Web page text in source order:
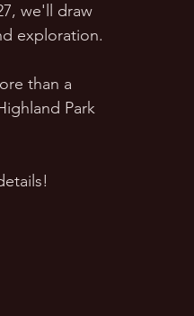
we'll draw
exploration.
than a
Park